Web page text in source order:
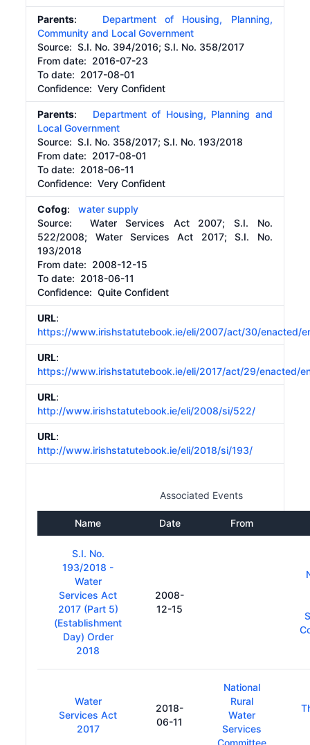
Parents: Department of Housing, Planning,
Community and Local Government
Source:S.I. No. 394/2016; S.I. No. 358/2017
From date: 2016-07-23
To date: 2017-08-01
Confidence: Very Confident
Parents: Department of Housing, Planning and
Local Government
Source:S.I. No. 358/2017; S.I. No. 193/2018
From date: 2017-08-01
To date: 2018-06-11
Confidence: Very Confident
Cofog:water supply
Source: Water Services Act 2007; S.I. No.
522/2008; Water Services Act 2017; S.I. No.
193/2018
From date: 2008-12-15
To date: 2018-06-11
Confidence: Quite Confident
URL:
https://www.irishstatutebook.ie/eli/2007/act/30/enacted/
URL:
https://www.irishstatutebook.ie/eli/2017/act/29/enacted/
URL:
http://www.irishstatutebook.ie/eli/2008/si/522/
URL:
http://www.irishstatutebook.ie/eli/2018/si/193/
Associated Events
Name Date From
S.I. No.
193/2018 -
Water
Services Act
2017 (Part 5)
(Establishment
Day) Order
2018
2008-
12-15
Water
Services Act
2017
2018-
06-11
National
Rural
Water
Services
Committee